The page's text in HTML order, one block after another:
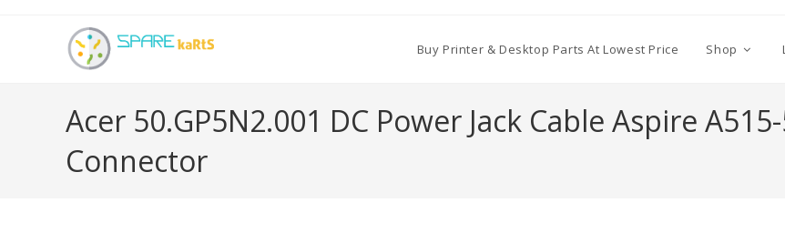
Buy Printer & Desktop Parts At Lowest Price Shop
Acer 50.GP5N2.001 DC Power Jack Cable Aspire
Connector